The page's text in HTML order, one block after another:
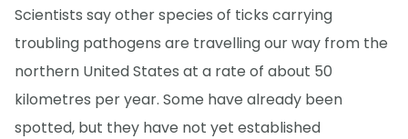
Scientists say other species of ticks carrying
troubling pathogens are travelling our way from the
northern United States at a rate of about 50
kilometres per year. Some have already been
spotted, but they have not yet established